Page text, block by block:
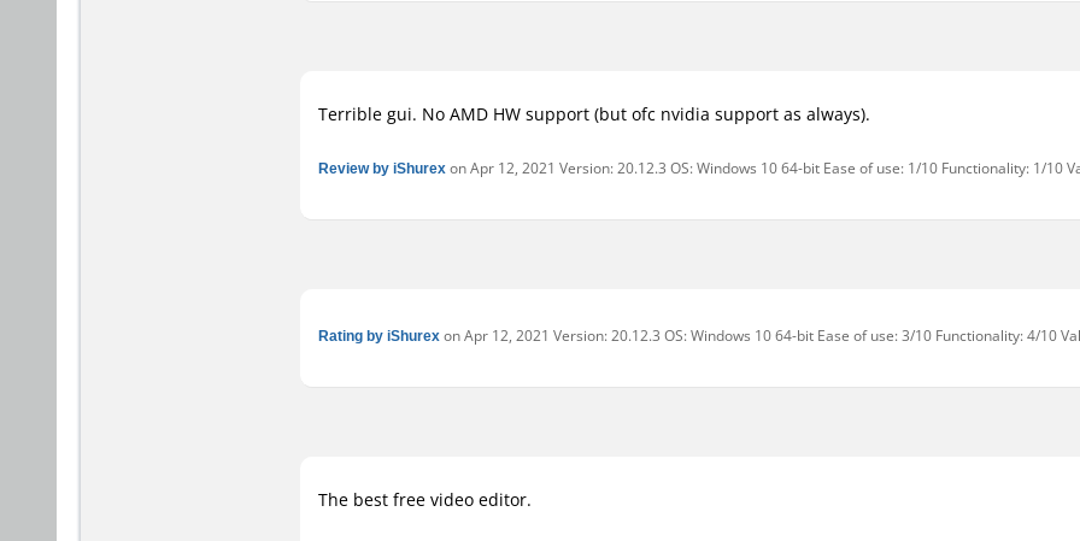
Terrible gui. No AMD HW support (but ofc nvidia support as always).
Review by iShurexon Apr 12, 2021 Version: 20.12.3 OS: Windows 10 64-bit Ease of use: 1/10 Functionality: 1/10
Rating by iShurexon Apr 12, 2021 Version: 20.12.3 OS: Windows 10 64-bit Ease of use: 3/10 Functionality: 4/10
The best free video editor.